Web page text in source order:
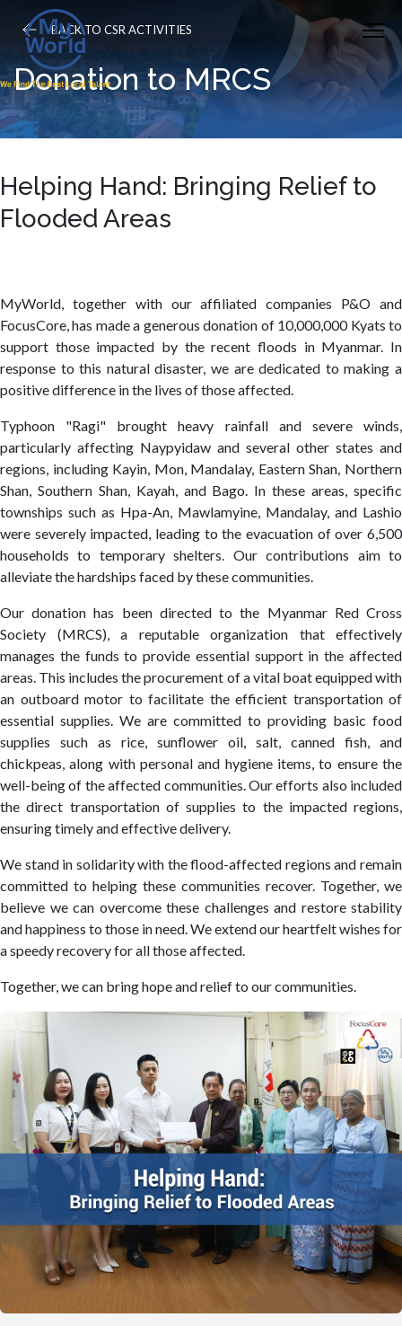
BACK TO CSR ACTIVITIES
Donation to MRCS
Helping Hand: Bringing Relief to
Flooded Areas
MyWorld, together with our affiliated companies P&O and
FocusCore, has made a generous donation of 10,000,000 Kyats to
support those impacted by the recent floods in Myanmar. In
response to this natural disaster, we are dedicated to making a
positive difference in the lives of those affected.
Typhoon "Ragi" brought heavy rainfall and severe winds,
particularly affecting Naypyidaw and several other states and
regions, including Kayin, Mon, Mandalay, Eastern Shan, Northern
Shan, Southern Shan, Kayah, and Bago. In these areas, specific
townships such as Hpa-An, Mawlamyine, Mandalay, and Lashio
were severely impacted, leading to the evacuation of over 6,500
households to temporary shelters. Our contributions aim to
alleviate the hardships faced by these communities.
Our donation has been directed to the Myanmar Red Cross
Society (MRCS), a reputable organization that effectively
manages the funds to provide essential support in the affected
areas. This includes the procurement of a vital boat equipped with
an outboard motor to facilitate the efficient transportation of
essential supplies. We are committed to providing basic food
supplies such as rice, sunflower oil, salt, canned fish, and
chickpeas, along with personal and hygiene items, to ensure the
well-being of the affected communities. Our efforts also included
the direct transportation of supplies to the impacted regions,
ensuring timely and effective delivery.
We stand in solidarity with the flood-affected regions and remain
committed to helping these communities recover. Together, we
believe we can overcome these challenges and restore stability
and happiness to those in need. We extend our heartfelt wishes for
a speedy recovery for all those affected.
Together, we can bring hope and relief to our communities.